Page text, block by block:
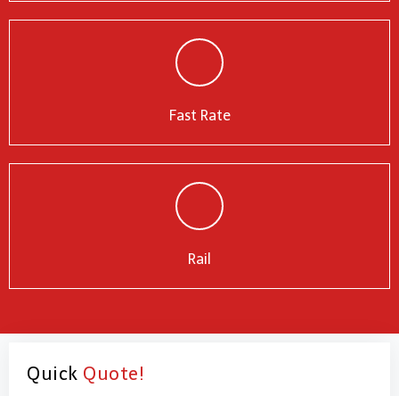
Fast Rate
Rail
Quick Quote!